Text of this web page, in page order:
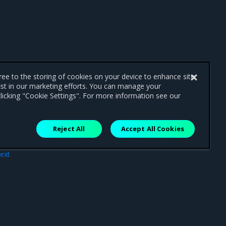
to the storing of cookies on your device to enhance site
in our marketing efforts. You can manage your
"Cookie Settings". For more information see our
Reject All Accept All Cookies